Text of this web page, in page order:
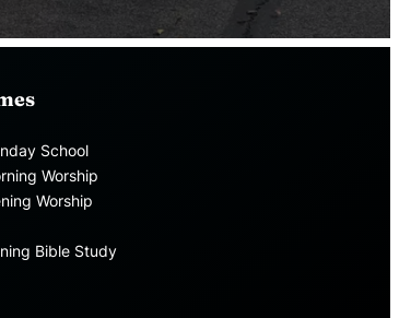
School
Worship
Worship
Bible Study